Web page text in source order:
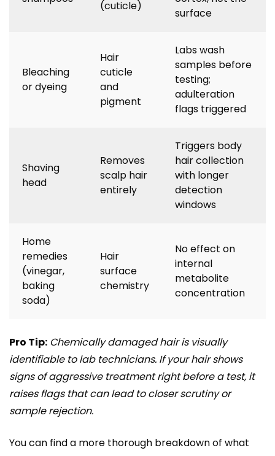
(cuticle)
surface
Bleaching
or dyeing
Hair
cuticle
and
pigment
Labs wash
samples before
testing;
adulteration
flags triggered
Shaving
head
Removes
scalp hair
entirely
Triggers body
hair collection
with longer
detection
windows
Home
remedies
(vinegar,
baking
soda)
Hair
surface
chemistry
No effect on
internal
metabolite
concentration
Pro Tip: Chemically damaged hair is visually
identifiable to lab technicians. If your hair shows
signs of aggressive treatment right before a test, it
raises flags that can lead to closer scrutiny or
sample rejection.
You can find a more thorough breakdown of what